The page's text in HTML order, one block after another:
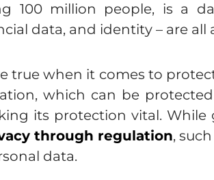
100 million people, is a
data, and identity – are all
true when it comes to
which can be
its protection vital. While
through regulation,
data.